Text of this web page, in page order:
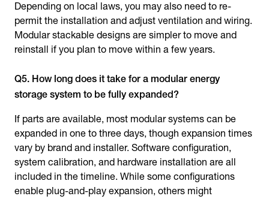
Depending on local laws, you may also need to re-
permit the installation and adjust ventilation and wiring.
Modular stackable designs are simpler to move and
reinstall if you plan to move within a few years.
Q5. How long does it take for a modular energy
storage system to be fully expanded?
If parts are available, most modular systems can be
expanded in one to three days, though expansion times
vary by brand and installer. Software configuration,
system calibration, and hardware installation are all
included in the timeline. While some configurations
enable plug-and-play expansion, others might